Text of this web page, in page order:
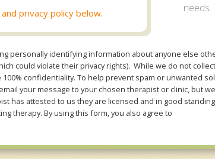
privacy policy below.
needs.
personally identifying information about anyone else
could violate their privacy rights). While we do not
confidentiality. To help prevent spam or unwanted
your message to your chosen therapist or clinic, but
has attested to us they are licensed and in good
therapy. By using this form, you also agree to